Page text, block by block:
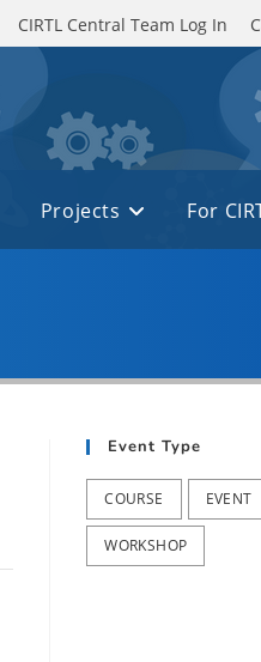
CIRTL Central Team Log In
Projects For
Event Type
COURSE EVENT
WORKSHOP